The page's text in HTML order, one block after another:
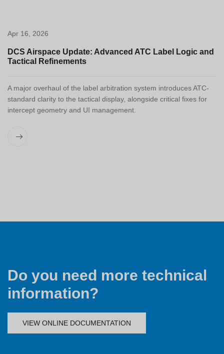
Apr 16, 2026
DCS Airspace Update: Advanced ATC Label Logic and
Tactical Refinements
A major overhaul of the label arbitration system introduces ATC-
standard clarity to the tactical display, alongside critical fixes for
intercept geometry and UI management.
Do you need more technical
information?
VIEW ONLINE DOCUMENTATION